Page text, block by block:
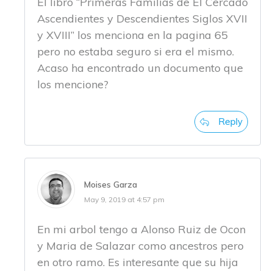
Ascendientes y Descendientes Siglos XVII
y XVIII” los menciona en la pagina 65
pero no estaba seguro si era el mismo.
Acaso ha encontrado un documento que
los mencione?
Reply
Moises Garza
May 9, 2019 at 4:57 pm
En mi arbol tengo a Alonso Ruiz de Ocon
y Maria de Salazar como ancestros pero
en otro ramo. Es interesante que su hija